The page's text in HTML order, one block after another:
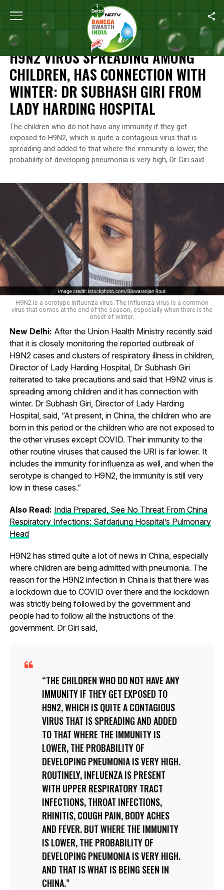
Home H9N2 Virus Spreading Among Children, Has
HEALTH
H9N2 VIRUS SPREADING AMONG
CHILDREN, HAS CONNECTION WITH
WINTER: DR SUBHASH GIRI FROM
LADY HARDING HOSPITAL
The children who do not have any immunity if they get
exposed to H9N2, which is quite a contagious virus that is
spreading and added to that where the immunity is lower, the
probability of developing pneumonia is very high, Dr Giri said
H9N2 is a serotype influenza virus. The influenza virus is a common
virus that comes at the end of the season, especially when there is the
onset of winter.
New Delhi: After the Union Health Ministry recently said
that it is closely monitoring the reported outbreak of
H9N2 cases and clusters of respiratory illness in children,
Director of Lady Harding Hospital, Dr Subhash Giri
reiterated to take precautions and said that H9N2 virus is
spreading among children and it has connection with
winter. Dr Subhash Giri, Director of Lady Harding
Hospital, said, “At present, in China, the children who are
born in this period or the children who are not exposed to
the other viruses except COVID. Their immunity to the
other routine viruses that caused the URI is far lower. It
includes the immunity for influenza as well, and when the
serotype is changed to H9N2, the immunity is still very
low in these cases.”
Also Read: India Prepared, See No Threat From China
Respiratory Infections: Safdarjung Hospital’s Pulmonary
Head
H9N2 has stirred quite a lot of news in China, especially
where children are being admitted with pneumonia. The
reason for the H9N2 infection in China is that there was
a lockdown due to COVID over there and the lockdown
was strictly being followed by the government and
people had to follow all the instructions of the
government. Dr Giri said,
THE CHILDREN WHO DO NOT HAVE ANY
IMMUNITY IF THEY GET EXPOSED TO
H9N2, WHICH IS QUITE A CONTAGIOUS
VIRUS THAT IS SPREADING AND ADDED
TO THAT WHERE THE IMMUNITY IS
LOWER, THE PROBABILITY OF
DEVELOPING PNEUMONIA IS VERY HIGH.
ROUTINELY, INFLUENZA IS PRESENT
WITH UPPER RESPIRATORY TRACT
INFECTIONS, THROAT INFECTIONS,
RHINITIS, COUGH PAIN, BODY ACHES
AND FEVER. BUT WHERE THE IMMUNITY
IS LOWER, THE PROBABILITY OF
DEVELOPING PNEUMONIA IS VERY HIGH.
AND THAT IS WHAT IS BEING SEEN IN
CHINA.